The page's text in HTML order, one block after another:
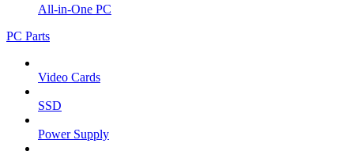
All-in-One PC
PC Parts
Video Cards
SSD
Power Supply